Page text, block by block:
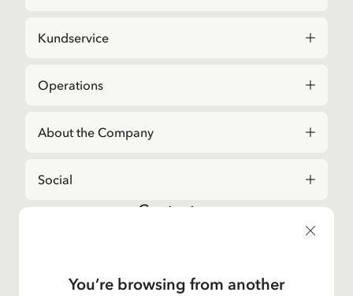
Kundservice
Operations
About the Company
Social
Contact us
For questions regarding orders and assortment in
E-mail
You’re browsing from another